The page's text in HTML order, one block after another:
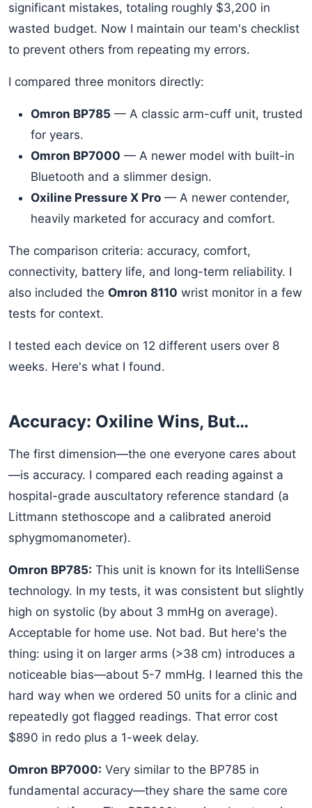
significant mistakes, totaling roughly $3,200 in
wasted budget. Now I maintain our team's checklist
to prevent others from repeating my errors.
I compared three monitors directly:
Omron BP785 — A classic arm-cuff unit, trusted
for years.
Omron BP7000 — A newer model with built-in
Bluetooth and a slimmer design.
Oxiline Pressure X Pro — A newer contender,
heavily marketed for accuracy and comfort.
The comparison criteria: accuracy, comfort,
connectivity, battery life, and long-term reliability. I
also included the Omron 8110 wrist monitor in a few
tests for context.
I tested each device on 12 different users over 8
weeks. Here's what I found.
Accuracy: Oxiline Wins, But…
The first dimension—the one everyone cares about
—is accuracy. I compared each reading against a
hospital-grade auscultatory reference standard (a
Littmann stethoscope and a calibrated aneroid
sphygmomanometer).
Omron BP785: This unit is known for its IntelliSense
technology. In my tests, it was consistent but slightly
high on systolic (by about 3 mmHg on average).
Acceptable for home use. Not bad. But here's the
thing: using it on larger arms (>38 cm) introduces a
noticeable bias—about 5-7 mmHg. I learned this the
hard way when we ordered 50 units for a clinic and
repeatedly got flagged readings. That error cost
$890 in redo plus a 1-week delay.
Omron BP7000: Very similar to the BP785 in
fundamental accuracy—they share the same core